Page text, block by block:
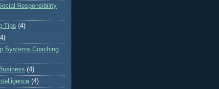
Responsibility
Tips (4)
Systems Coaching
(4)
(4)